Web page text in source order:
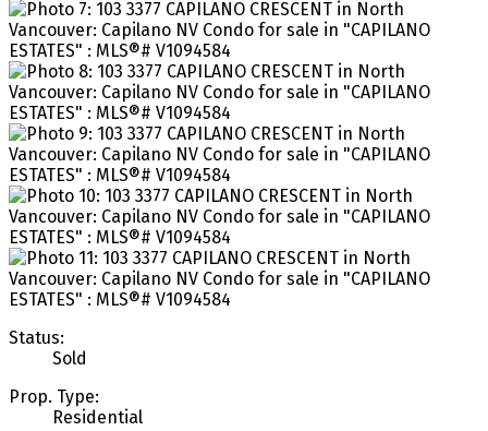
Status:
Sold
Prop. Type:
Residential